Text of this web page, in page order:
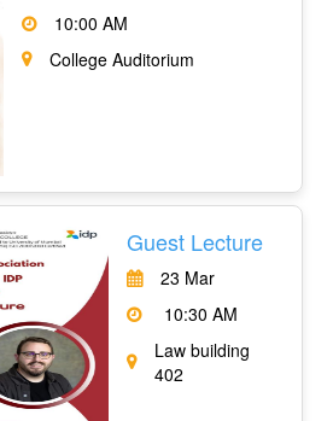
10:00 AM
College Auditorium
Guest Lecture
23 Mar
10:30 AM
Law building
402